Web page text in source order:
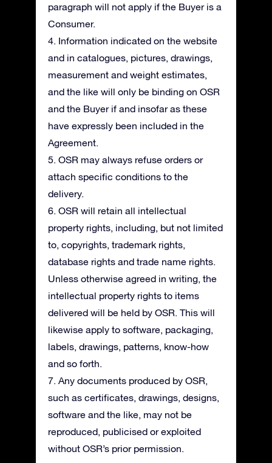
paragraph will not apply if the Buyer is a
Consumer.
4. Information indicated on the website
and in catalogues, pictures, drawings,
measurement and weight estimates,
and the like will only be binding on OSR
and the Buyer if and insofar as these
have expressly been included in the
Agreement.
5. OSR may always refuse orders or
attach specific conditions to the
delivery.
6. OSR will retain all intellectual
property rights, including, but not limited
to, copyrights, trademark rights,
database rights and trade name rights.
Unless otherwise agreed in writing, the
intellectual property rights to items
delivered will be held by OSR. This will
likewise apply to software, packaging,
labels, drawings, patterns, know-how
and so forth.
7. Any documents produced by OSR,
such as certificates, drawings, designs,
software and the like, may not be
reproduced, publicised or exploited
without OSR’s prior permission.